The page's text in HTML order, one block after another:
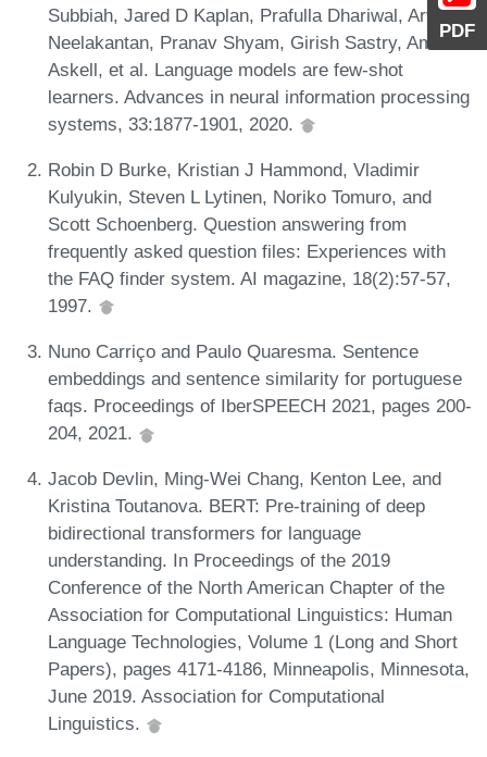
PDF
Subbiah, Jared D Kaplan, Prafulla Dhariwal, Arvind
Neelakantan, Pranav Shyam, Girish Sastry, Amanda
Askell, et al. Language models are few-shot
learners. Advances in neural information processing
systems, 33:1877-1901, 2020.
Robin D Burke, Kristian J Hammond, Vladimir
Kulyukin, Steven L Lytinen, Noriko Tomuro, and
Scott Schoenberg. Question answering from
frequently asked question files: Experiences with
the FAQ finder system. AI magazine, 18(2):57-57,
1997.
Nuno Carriço and Paulo Quaresma. Sentence
embeddings and sentence similarity for portuguese
faqs. Proceedings of IberSPEECH 2021, pages 200-
204, 2021.
Jacob Devlin, Ming-Wei Chang, Kenton Lee, and
Kristina Toutanova. BERT: Pre-training of deep
bidirectional transformers for language
understanding. In Proceedings of the 2019
Conference of the North American Chapter of the
Association for Computational Linguistics: Human
Language Technologies, Volume 1 (Long and Short
Papers), pages 4171-4186, Minneapolis, Minnesota,
June 2019. Association for Computational
Linguistics.